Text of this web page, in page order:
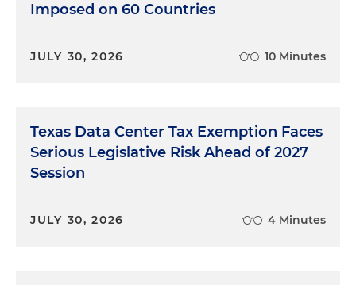
Imposed on 60 Countries
JULY 30, 2026 10 Minutes
Texas Data Center Tax Exemption Faces
Serious Legislative Risk Ahead of 2027
Session
JULY 30, 2026 4 Minutes